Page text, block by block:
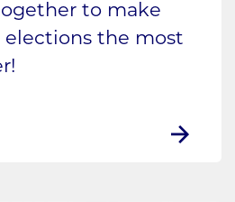
to make
elections the most